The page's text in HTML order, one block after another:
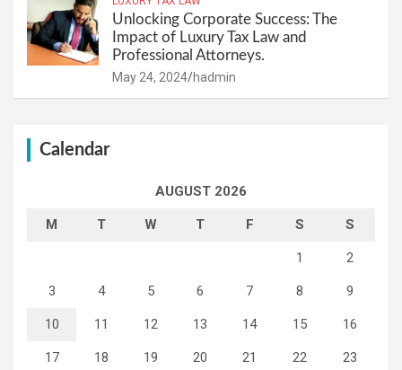
Unlocking Corporate Success: The
Impact of Luxury Tax Law and
Professional Attorneys.
May 24, 2024 hadmin
Calendar
AUGUST 2026
M T W T F S S
1 2
3 4 5 6 7 8 9
10 11 12 13 14 15 16
17 18 19 20 21 22 23